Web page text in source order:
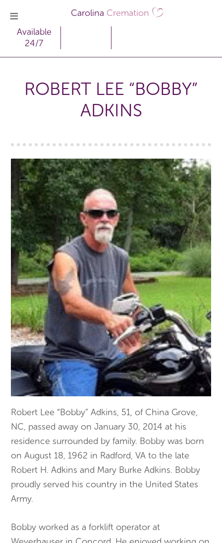
Carolina Cremation
Available
24/7
ROBERT LEE “BOBBY”
ADKINS
Robert Lee “Bobby” Adkins, 51, of China Grove,
NC, passed away on January 30, 2014 at his
residence surrounded by family. Bobby was born
on August 18, 1962 in Radford, VA to the late
Robert H. Adkins and Mary Burke Adkins. Bobby
proudly served his country in the United States
Army.
Bobby worked as a forklift operator at